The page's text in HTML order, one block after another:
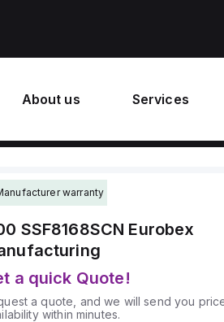
About us Services
warranty
SSF8168SCN Eurobex
a quick Quote!
a quote, and we will send you
within minutes.